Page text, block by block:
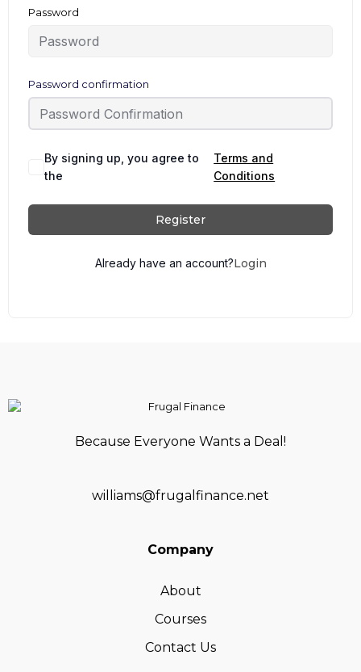
Password
Password confirmation
By signing up, you agree to
the
Terms and
Conditions
Register
Already have an account?Login
Because Everyone Wants a Deal!
williams@frugalfinance.net
Company
About
Courses
Contact Us